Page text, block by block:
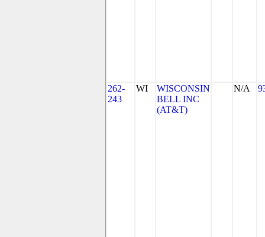
262-
243
WI
WISCONSIN
BELL INC
(AT&T)
N/A